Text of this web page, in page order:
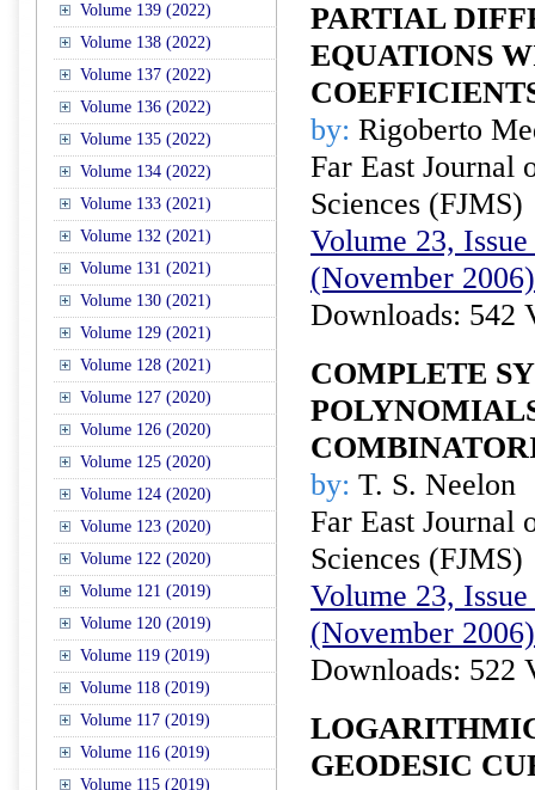
Volume 139 (2022)
Volume 138 (2022)
Volume 137 (2022)
Volume 136 (2022)
Volume 135 (2022)
Volume 134 (2022)
Volume 133 (2021)
Volume 132 (2021)
Volume 131 (2021)
Volume 130 (2021)
Volume 129 (2021)
Volume 128 (2021)
Volume 127 (2020)
Volume 126 (2020)
Volume 125 (2020)
Volume 124 (2020)
Volume 123 (2020)
Volume 122 (2020)
Volume 121 (2019)
Volume 120 (2019)
Volume 119 (2019)
Volume 118 (2019)
Volume 117 (2019)
Volume 116 (2019)
Volume 115 (2019)
PARTIAL
EQUATIONS
by: Rigoberto
Far East Journal
Sciences (FJMS)
Volume 23,
(November 2006)
Downloads: 542
COMPLETE
by: T. S. Neelon
Far East Journal
Sciences (FJMS)
Volume 23,
(November 2006)
Downloads: 522
GEODESIC